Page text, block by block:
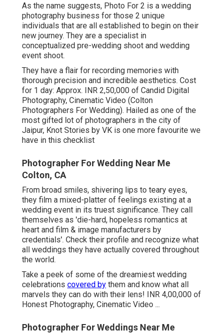
As the name suggests, Photo For 2 is a wedding
photography business for those 2 unique
individuals that are all established to begin on their
new journey. They are a specialist in
conceptualized pre-wedding shoot and wedding
event shoot.
They have a flair for recording memories with
thorough precision and incredible aesthetics. Cost
for 1 day: Approx. INR 2,50,000 of Candid Digital
Photography, Cinematic Video (Colton
Photographers For Wedding). Hailed as one of the
most gifted lot of photographers in the city of
Jaipur, Knot Stories by VK is one more favourite we
have in this checklist
Photographer For Wedding Near Me
Colton, CA
From broad smiles, shivering lips to teary eyes,
they film a mixed-platter of feelings existing at a
wedding event in its truest significance. They call
themselves as 'die-hard, hopeless romantics at
heart and film & image manufacturers by
credentials'. Check their profile and recognize what
all weddings they have actually covered throughout
the world.
Take a peek of some of the dreamiest wedding
celebrations covered by them and know what all
marvels they can do with their lens! INR 4,00,000 of
Honest Photography, Cinematic Video ...
Photographer For Weddings Near Me